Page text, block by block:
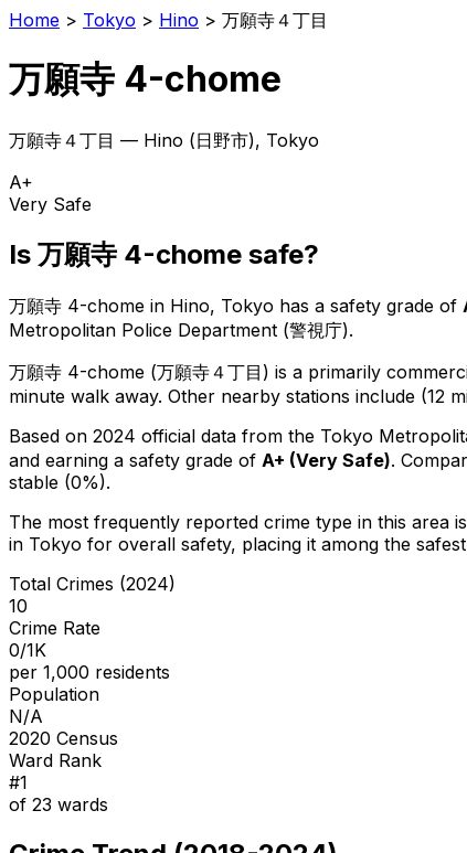
Home > Tokyo > Hino > 万願寺４丁目
万願寺 4-chome
万願寺４丁目 — Hino (日野市), Tokyo
A+
Very Safe
Is 万願寺 4-chome safe?
万願寺 4-chome in Hino, Tokyo has a safety grade of
Metropolitan Police Department (警視庁).
万願寺 4-chome (万願寺４丁目 ) is a primarily
minute walk away. Other nearby stations include (12
Based on 2024 official data from the Tokyo
and earning a safety grade of A+ (Very Safe).
stable (0%).
The most frequently reported crime type in this area is
in Tokyo for overall safety, placing it among the
Total Crimes (2024)
10
Crime Rate
0/1K
per 1,000 residents
Population
N/A
2020 Census
Ward Rank
#1
of 23 wards